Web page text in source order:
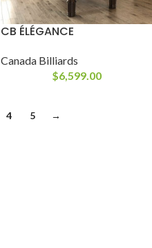
CB ÉLÉGANCE
Canada Billiards
$6,599.00
4 5 →